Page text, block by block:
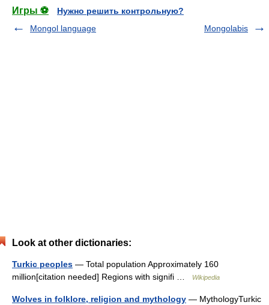
Игры ⚽
Нужно решить контрольную?
Mongol language
Mongolabis
Look at other dictionaries:
Turkic peoples — Total population Approximately 160
million[citation needed] Regions with signifi …
Wikipedia
Wolves in folklore, religion and mythology — MythologyTurkic